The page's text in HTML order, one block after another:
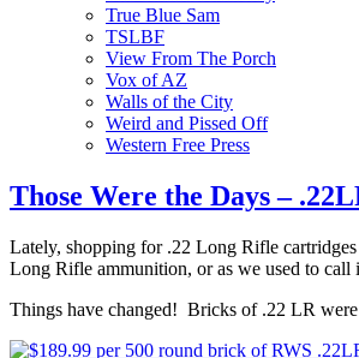
True Blue Sam
TSLBF
View From The Porch
Vox of AZ
Walls of the City
Weird and Pissed Off
Western Free Press
Those Were the Days –
Lately, shopping for .22 Long Rifle
Long Rifle ammunition, or as we used to call
Things have changed! Bricks of .22 LR